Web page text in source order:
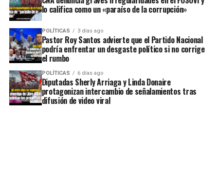
lo califica como un «paraíso de la corrupción»
POLÍTICAS 3 días ago
Pastor Roy Santos advierte que el Partido Nacional
podría enfrentar un desgaste político si no corrige
el rumbo
POLÍTICAS 6 días ago
Diputadas Sherly Arriaga y Linda Donaire
protagonizan intercambio de señalamientos tras
difusión de video viral